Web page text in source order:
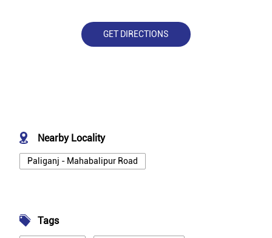
GET DIRECTIONS
Nearby Locality
Paliganj - Mahabalipur Road
Tags